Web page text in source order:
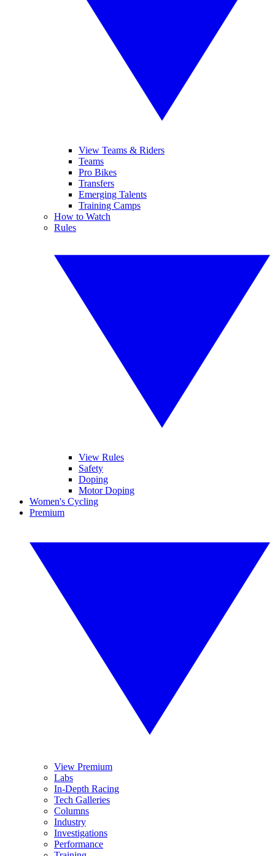
View Teams & Riders
Teams
Pro Bikes
Transfers
Emerging Talents
Training Camps
How to Watch
Rules
View Rules
Safety
Doping
Motor Doping
Women's Cycling
Premium
View Premium
Labs
In-Depth Racing
Tech Galleries
Columns
Industry
Investigations
Performance